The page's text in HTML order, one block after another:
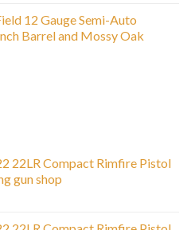
12 Gauge Semi-Auto
Barrel and Mossy Oak
22LR Compact Rimfire Pistol
gun shop